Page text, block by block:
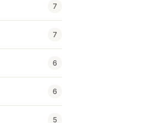
7
7
6
6
5